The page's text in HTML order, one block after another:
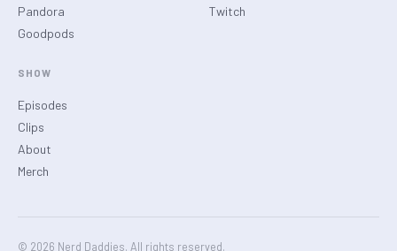
Pandora
Goodpods
Twitch
SHOW
Episodes
Clips
About
Merch
© 2026 Nerd Daddies. All rights reserved.